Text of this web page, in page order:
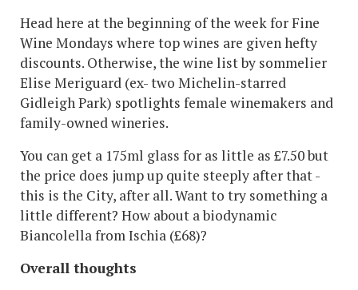
Head here at the beginning of the week for Fine
Wine Mondays where top wines are given hefty
discounts. Otherwise, the wine list by sommelier
Elise Meriguard (ex- two Michelin-starred
Gidleigh Park) spotlights female winemakers and
family-owned wineries.
You can get a 175ml glass for as little as £7.50 but
the price does jump up quite steeply after that -
this is the City, after all. Want to try something a
little different? How about a biodynamic
Biancolella from Ischia (£68)?
Overall thoughts